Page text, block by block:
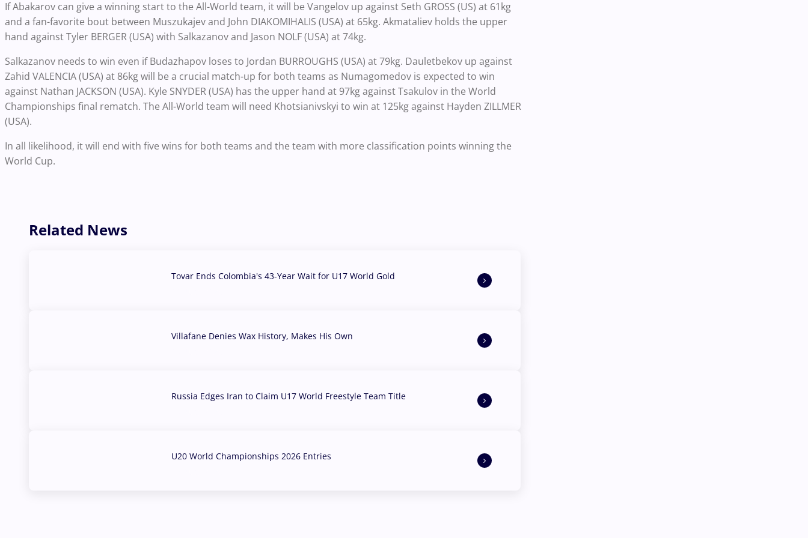
If Abakarov can give a winning start to the All-World team, it will be Vangelov up against Seth GROSS (US) at 61kg
and a fan-favorite bout between Muszukajev and John DIAKOMIHALIS (USA) at 65kg. Akmataliev holds the upper
hand against Tyler BERGER (USA) with Salkazanov and Jason NOLF (USA) at 74kg.
Salkazanov needs to win even if Budazhapov loses to Jordan BURROUGHS (USA) at 79kg. Dauletbekov up against
Zahid VALENCIA (USA) at 86kg will be a crucial match-up for both teams as Numagomedov is expected to win
against Nathan JACKSON (USA). Kyle SNYDER (USA) has the upper hand at 97kg against Tsakulov in the World
Championships final rematch. The All-World team will need Khotsianivskyi to win at 125kg against Hayden ZILLMER
(USA).
In all likelihood, it will end with five wins for both teams and the team with more classification points winning the
World Cup.
Related News
Tovar Ends Colombia's 43-Year Wait for U17 World Gold
Villafane Denies Wax History, Makes His Own
Russia Edges Iran to Claim U17 World Freestyle Team Title
U20 World Championships 2026 Entries